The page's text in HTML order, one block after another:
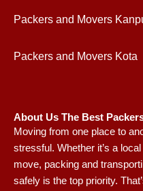
Packers and Movers
Packers and Movers Kota
About Us The Best
Moving from one place to
stressful. Whether it’s a
move, packing and
safely is the top priority.